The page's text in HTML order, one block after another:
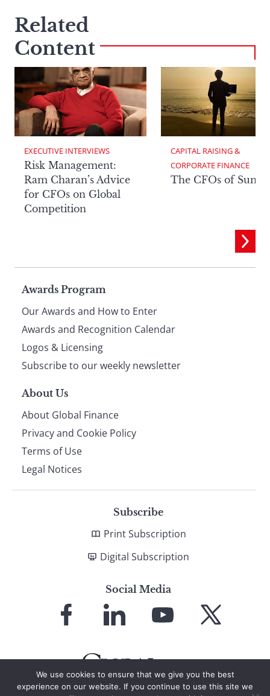
Related
Content
EXECUTIVE INTERVIEWS
Risk Management:
Ram Charan’s Advice
for CFOs on Global
Competition
CAPITAL RAISING &
CORPORATE FINANCE
The CFOs of
Page
footer
Awards Program
Our Awards and How to Enter
Awards and Recognition Calendar
Logos & Licensing
Subscribe to our weekly newsletter
About Us
About Global Finance
Privacy and Cookie Policy
Terms of Use
Legal Notices
Subscribe
Print Subscription
Digital Subscription
Social Media
Facebook LinkedIn
YouTube X
We use cookies to ensure that we give you the best
experience on our website. If you continue to use this site we